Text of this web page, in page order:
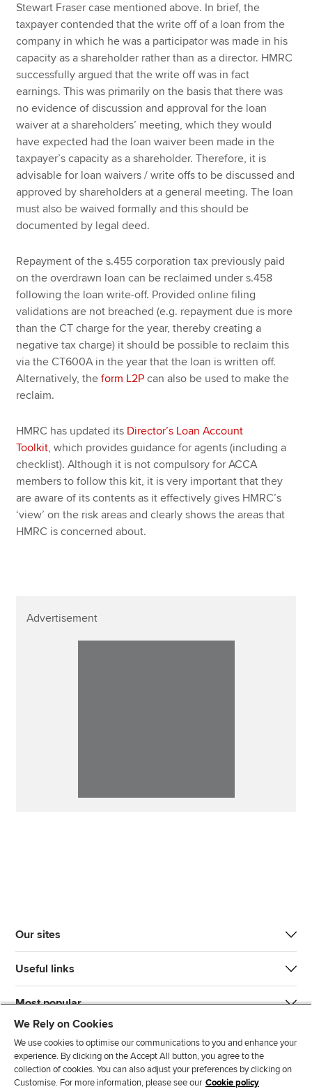
Stewart Fraser case mentioned above. In brief, the
taxpayer contended that the write off of a loan from the
company in which he was a participator was made in his
capacity as a shareholder rather than as a director. HMRC
successfully argued that the write off was in fact
earnings. This was primarily on the basis that there was
no evidence of discussion and approval for the loan
waiver at a shareholders’ meeting, which they would
have expected had the loan waiver been made in the
taxpayer’s capacity as a shareholder. Therefore, it is
advisable for loan waivers / write offs to be discussed and
approved by shareholders at a general meeting. The loan
must also be waived formally and this should be
documented by legal deed.
Repayment of the s.455 corporation tax previously paid
on the overdrawn loan can be reclaimed under s.458
following the loan write-off. Provided online filing
validations are not breached (e.g. repayment due is more
than the CT charge for the year, thereby creating a
negative tax charge) it should be possible to reclaim this
via the CT600A in the year that the loan is written off.
Alternatively, theform L2P can also be used to make the
reclaim.
HMRC has updated its Director’s Loan Account
Toolkit, which provides guidance for agents (including a
checklist). Although it is not compulsory for ACCA
members to follow this kit, it is very important that they
are aware of its contents as it effectively gives HMRC’s
‘view’ on the risk areas and clearly shows the areas that
HMRC is concerned about.
Advertisement
Our sites
Useful links
Most popular
We Rely on Cookies
We use cookies to optimise our communications to you and enhance your
experience. By clicking on the Accept All button, you agree to the
collection of cookies. You can also adjust your preferences by clicking on
Customise. For more information, please see our Cookie policy